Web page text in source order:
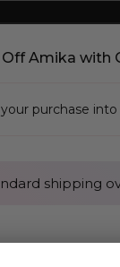
Off Amika with
purchase
shipping